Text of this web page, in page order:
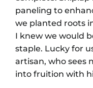
paneling to
we planted roots
I knew we would
staple. Lucky for
artisan, who sees
into fruition with